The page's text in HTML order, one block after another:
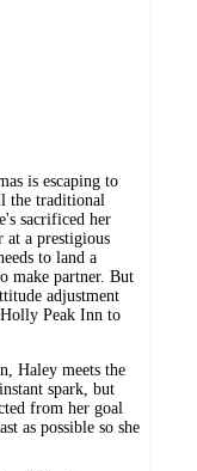
is escaping to
the traditional
sacrificed her
at a prestigious
to land a
make partner. But
adjustment
Peak Inn to
Haley meets the
spark, but
from her goal
as possible so she